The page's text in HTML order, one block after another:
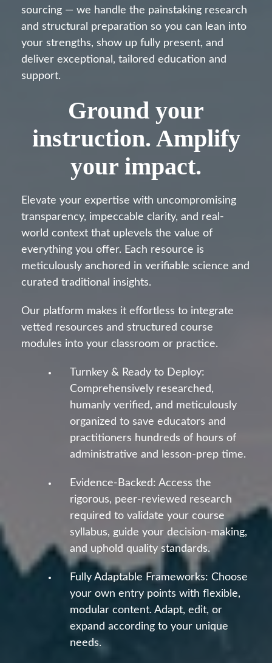
sourcing — we handle the painstaking research
and structural preparation so you can lean into
your strengths, show up fully present, and
deliver exceptional, tailored education and
support.
Ground your
instruction. Amplify
your impact.
Elevate your expertise with uncompromising
transparency, impeccable clarity, and real-
world context that uplevels the value of
everything you offer. Each resource is
meticulously anchored in verifiable science and
curated traditional insights.
Our platform makes it effortless to integrate
vetted resources and structured course
modules into your classroom or practice.
Turnkey & Ready to Deploy:
Comprehensively researched,
humanly verified, and meticulously
organized to save educators and
practitioners hundreds of hours of
administrative and lesson-prep time.
Evidence-Backed: Access the
rigorous, peer-reviewed research
required to validate your course
syllabus, guide your decision-making,
and uphold quality standards.
Fully Adaptable Frameworks: Choose
your own entry points with flexible,
modular content. Adapt, edit, or
expand according to your unique
needs.